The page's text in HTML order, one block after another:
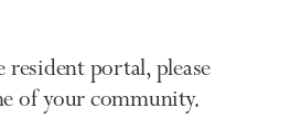
resident portal, please
of your community.